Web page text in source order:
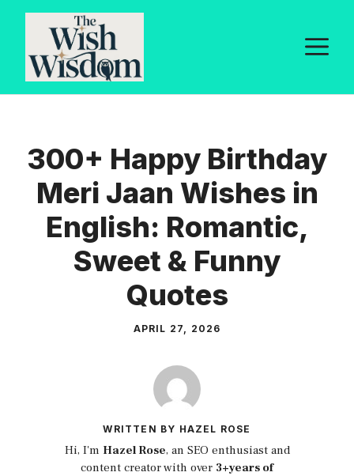
Skip
content
300+ Happy Birthday
Meri Jaan Wishes in
English: Romantic,
Sweet & Funny
Quotes
APRIL 27, 2026
WRITTEN BY HAZEL ROSE
Hi, I'm Hazel Rose, an SEO enthusiast and
content creator with over 3+years of